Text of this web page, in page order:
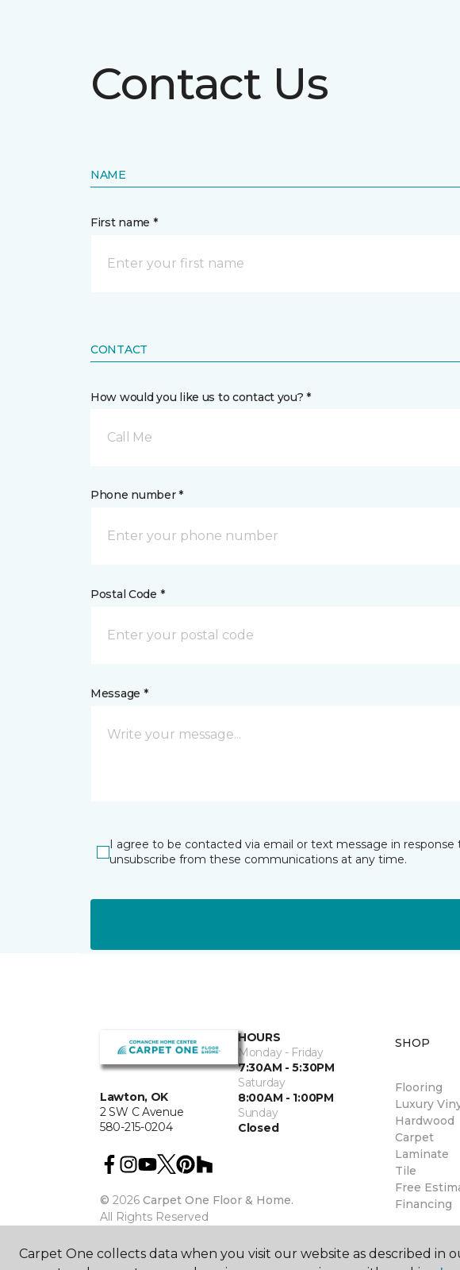
Contact Us
NAME
First name *
CONTACT
How would you like us to contact you? *
Call Me
Phone number *
Postal Code *
Message *
I agree to be contacted via email or text message in
unsubscribe from these communications at any time.
Lawton, OK
2 SW C Avenue
580-215-0204
HOURS
Monday - Friday
7:30AM - 5:30PM
Saturday
8:00AM - 1:00PM
Sunday
Closed
© 2026 Carpet One Floor & Home.
All Rights Reserved
SHOP
Flooring
Luxury
Hardwood
Carpet
Laminate
Tile
Free
Financing
Carpet One collects data when you visit our website as described in